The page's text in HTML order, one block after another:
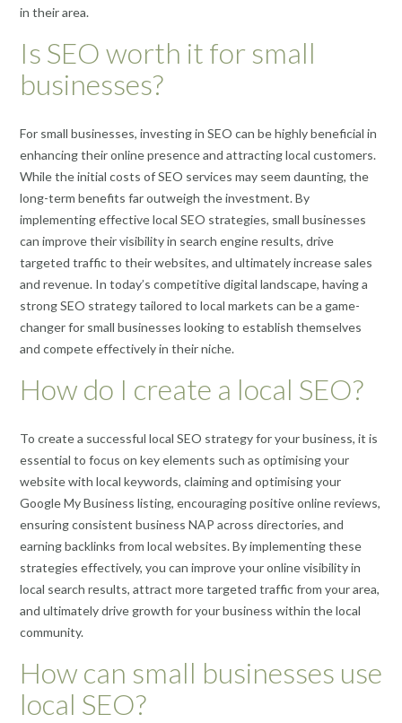
in their area.
Is SEO worth it for small
businesses?
For small businesses, investing in SEO can be highly beneficial in
enhancing their online presence and attracting local customers.
While the initial costs of SEO services may seem daunting, the
long-term benefits far outweigh the investment. By
implementing effective local SEO strategies, small businesses
can improve their visibility in search engine results, drive
targeted traffic to their websites, and ultimately increase sales
and revenue. In today’s competitive digital landscape, having a
strong SEO strategy tailored to local markets can be a game-
changer for small businesses looking to establish themselves
and compete effectively in their niche.
How do I create a local SEO?
To create a successful local SEO strategy for your business, it is
essential to focus on key elements such as optimising your
website with local keywords, claiming and optimising your
Google My Business listing, encouraging positive online reviews,
ensuring consistent business NAP across directories, and
earning backlinks from local websites. By implementing these
strategies effectively, you can improve your online visibility in
local search results, attract more targeted traffic from your area,
and ultimately drive growth for your business within the local
community.
How can small businesses use
local SEO?